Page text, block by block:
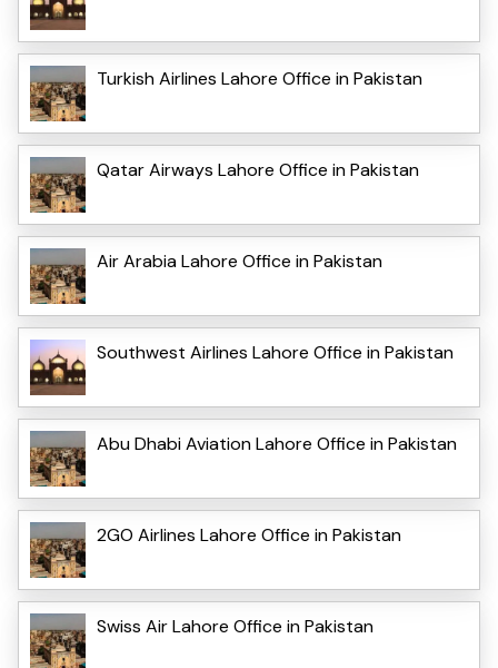
Turkish Airlines Lahore Office in Pakistan
Qatar Airways Lahore Office in Pakistan
Air Arabia Lahore Office in Pakistan
Southwest Airlines Lahore Office in Pakistan
Abu Dhabi Aviation Lahore Office in Pakistan
2GO Airlines Lahore Office in Pakistan
Swiss Air Lahore Office in Pakistan